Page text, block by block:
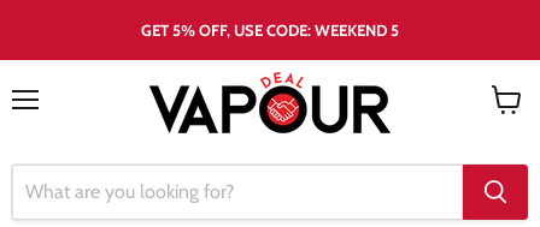
GET 5% OFF, USE CODE: WEEKEND 5